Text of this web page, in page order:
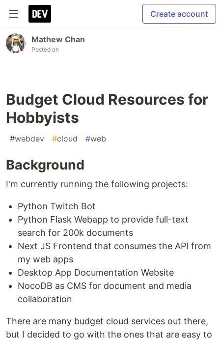
Create account
Mathew Chan
Posted on
Budget Cloud Resources for
Hobbyists
#webdev #cloud #web
Background
I'm currently running the following projects:
Python Twitch Bot
Python Flask Webapp to provide full-text
search for 200k documents
Next JS Frontend that consumes the API from
my web apps
Desktop App Documentation Website
NocoDB as CMS for document and media
collaboration
There are many budget cloud services out there,
but I decided to go with the ones that are easy to